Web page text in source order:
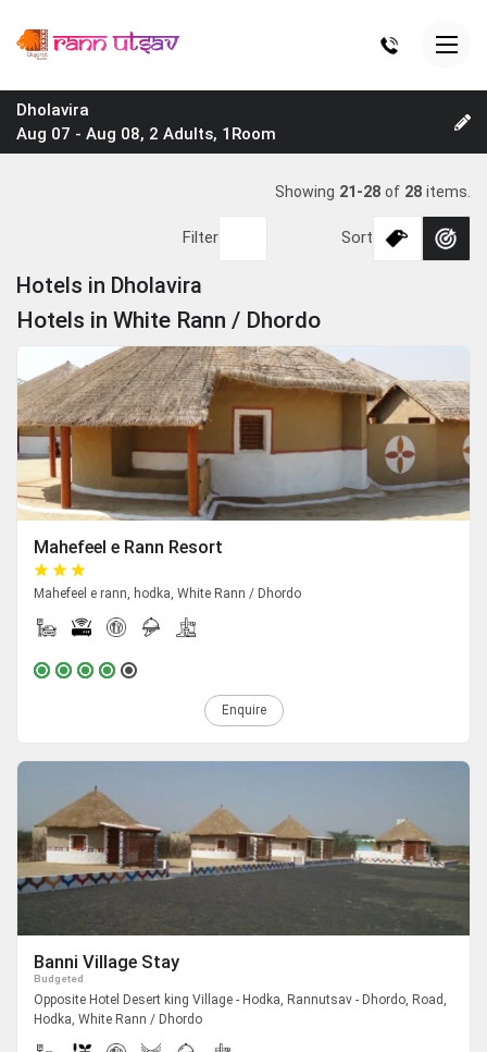
Dholavira
Aug 07 - Aug 08, 2 Adults, 1Room
Showing 21-28 of 28 items.
Filter Sort
Hotels in Dholavira
Hotels in White Rann / Dhordo
Mahefeel e Rann Resort
Mahefeel e rann, hodka, White Rann / Dhordo
Enquire
Banni Village Stay
Budgeted
Opposite Hotel Desert king Village - Hodka, Rannutsav - Dhordo, Road,
Hodka, White Rann / Dhordo